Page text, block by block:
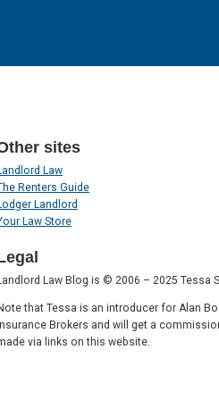
sites
Law
Renters Guide
Landlord
Law Store
Law Blog is © 2006 – 2025 Tessa
that Tessa is an introducer for Alan
Insurance Brokers and will get a
via links on this website.